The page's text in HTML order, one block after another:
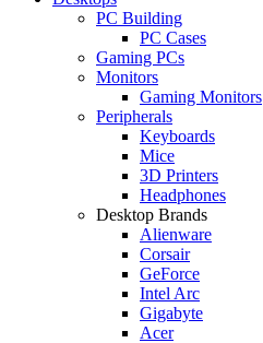
PC Building
PC Cases
Gaming PCs
Monitors
Gaming Monitors
Peripherals
Keyboards
Mice
3D Printers
Headphones
Desktop Brands
Alienware
Corsair
GeForce
Intel Arc
Gigabyte
Acer